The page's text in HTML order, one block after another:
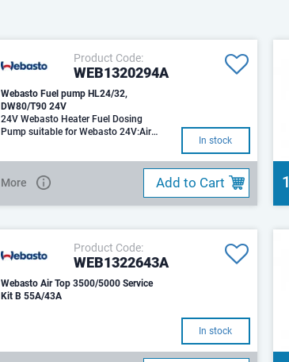
Product Code:
WEB1320294A
Webasto Fuel pump HL24/32,
DW80/T90 24V
24V Webasto Heater Fuel Dosing
Pump suitable for Webasto 24V:Air
In stock
More Add to Cart
Product Code:
WEB1322643A
Webasto Air Top 3500/5000 Service
Kit B 55A/43A
In stock